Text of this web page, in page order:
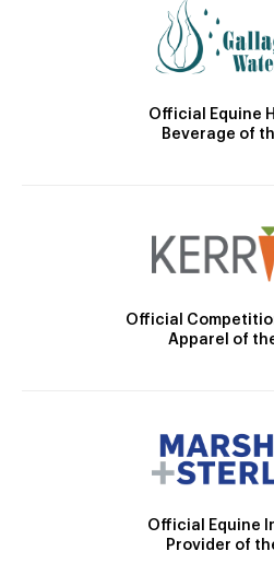
Official Equine
Beverage of
Official
Apparel of
Official Equine
Provider of